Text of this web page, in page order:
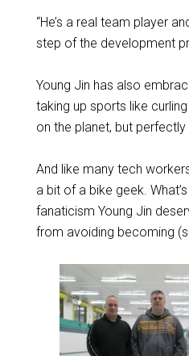
“He’s a real team player
step of the development
Young Jin has also
taking up sports like
on the planet, but
And like many tech
a bit of a bike geek.
fanaticism Young Jin
from avoiding becoming